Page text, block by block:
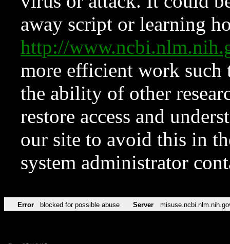
away script or learning
http://
more efficient work such
the ability of other
restore access and
our site to avoid this in
system administrator
Error blocked for possible abuse Server